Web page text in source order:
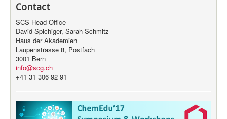
Contact
SCS Head Office
David Spichiger, Sarah Schmitz
Haus der Akademien
Laupenstrasse 8, Postfach
3001 Bern
info@scg.ch
+41 31 306 92 91